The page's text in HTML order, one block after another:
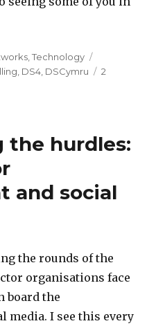
,Technology
, DS4, DSCymru
2
the hurdles:
and social
the rounds of the
organisations face
board the
media. I see this every